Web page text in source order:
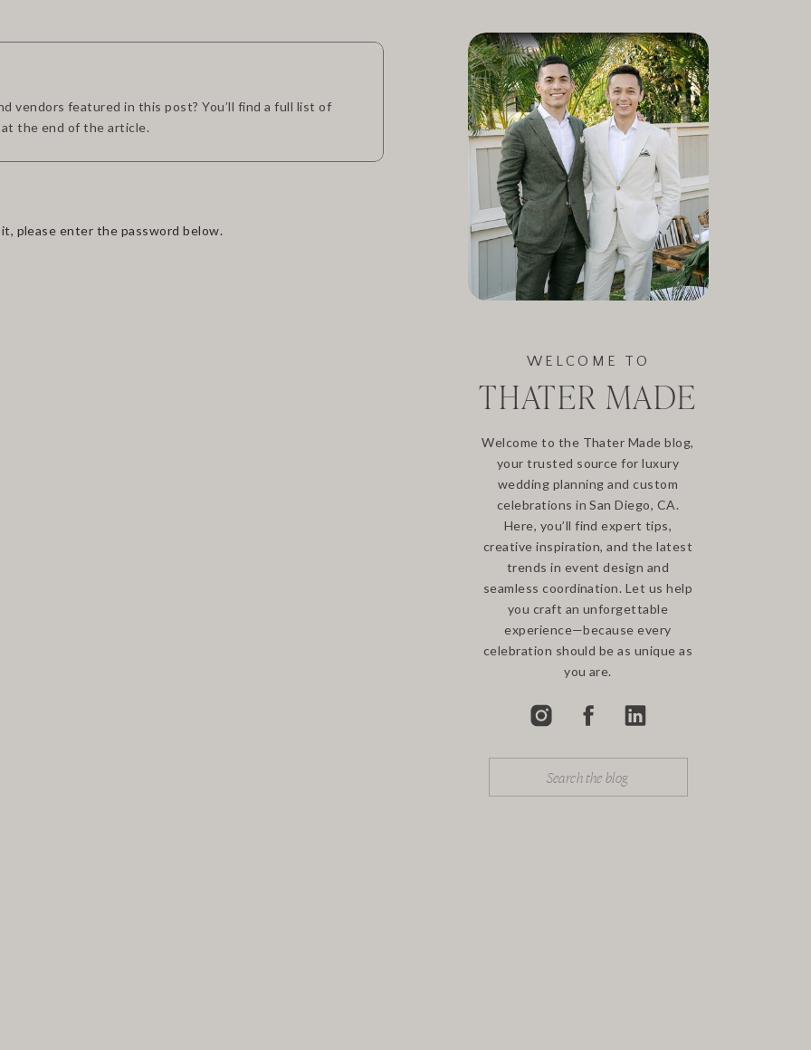
Welcome to the Thater Made blog,
your trusted source for luxury
wedding planning and custom
celebrations in San Diego, CA.
Here, you’ll find expert tips,
creative inspiration, and the latest
trends in event design and
seamless coordination. Let us help
you craft an unforgettable
experience—because every
celebration should be as unique as
you are.
THATER MADE
WELCOME TO
please enter the password below.
vendors featured in this post? You’ll find a full list of
the end of the article.